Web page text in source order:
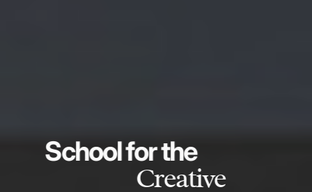
School for the
Creative